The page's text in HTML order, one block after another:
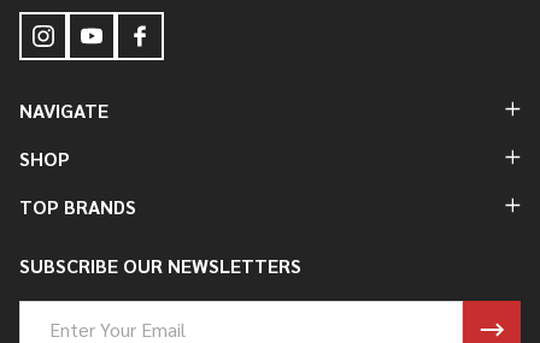
NAVIGATE
SHOP
TOP BRANDS
SUBSCRIBE OUR NEWSLETTERS